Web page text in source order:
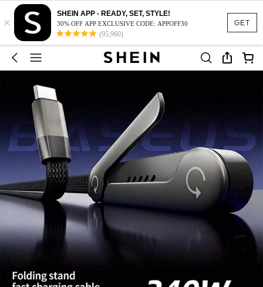
GET
×
SHEIN APP - READY, SET, STYLE!
30% OFF APP EXCLUSIVE CODE: APPOFF30
(95,960)